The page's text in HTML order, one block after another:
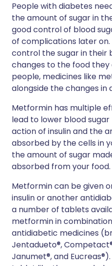
People with diabetes
the amount of sugar in
good control of blood
of complications later
control the sugar in their
changes to the food
people, medicines like
alongside the changes in
Metformin has multiple
lead to lower blood
action of insulin and the
absorbed by the cells in
the amount of sugar
absorbed from your food.
Metformin can be given
insulin or another
a number of tablets
metformin in
antidiabetic medicines
Jentadueto®,
Janumet®, and